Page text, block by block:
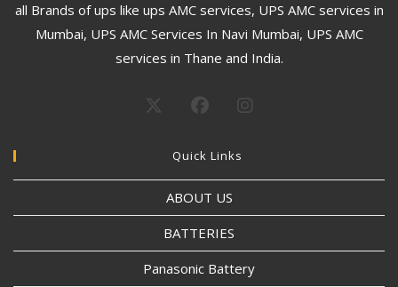
all Brands of ups like ups AMC services, UPS AMC services in
Mumbai, UPS AMC Services In Navi Mumbai, UPS AMC
services in Thane and India.
Quick Links
ABOUT US
BATTERIES
Panasonic Battery